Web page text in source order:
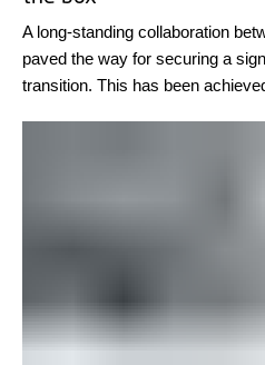
A long-standing collaboration
paved the way for securing a
transition. This has been